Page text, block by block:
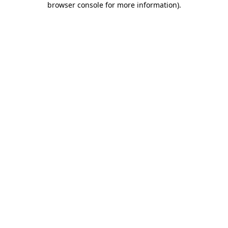
browser console for more information).